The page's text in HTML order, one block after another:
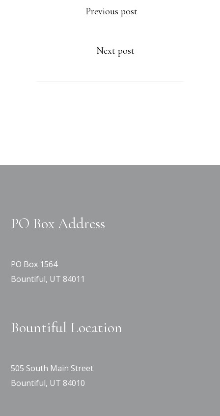
Previous post
Next post
PO Box Address
PO Box 1564
Bountiful, UT 84011
Bountiful Location
505 South Main Street
Bountiful, UT 84010